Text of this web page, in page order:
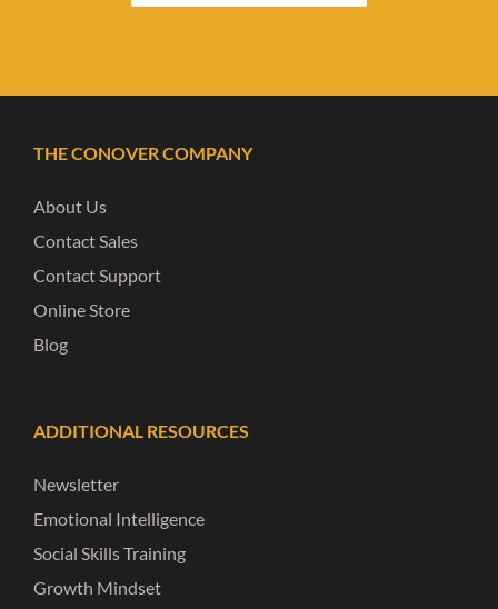
THE CONOVER COMPANY
About Us
Contact Sales
Contact Support
Online Store
Blog
ADDITIONAL RESOURCES
Newsletter
Emotional Intelligence
Social Skills Training
Growth Mindset